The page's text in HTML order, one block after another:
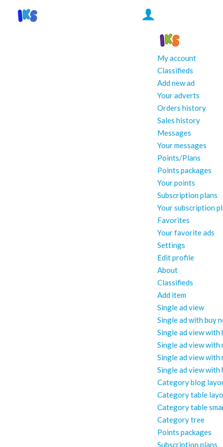
My account
Classifieds
Add new ad
Your adverts
Orders history
Sales history
Messages
Your messages
Points/Plans
Points packages
Your points
Subscription plans
Your subscription
Favorites
Your favorite ads
Settings
Edit profile
About
Classifieds
Add item
Single ad view
Single ad with buy
Single ad view with
Single ad view with
Single ad view with
Single ad view
Category blog
Category table
Category table
Category tree
Points packages
Subscription plans